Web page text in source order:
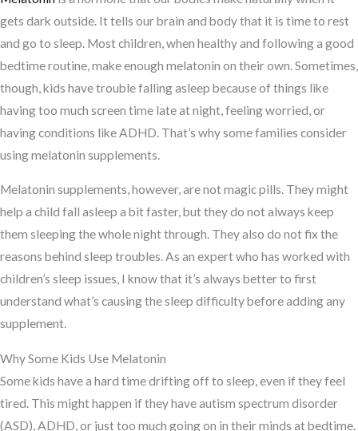
gets dark outside. It tells our brain and body that it is time to rest
and go to sleep. Most children, when healthy and following a good
bedtime routine, make enough melatonin on their own. Sometimes,
though, kids have trouble falling asleep because of things like
having too much screen time late at night, feeling worried, or
having conditions like ADHD. That’s why some families consider
using melatonin supplements.
Melatonin supplements, however, are not magic pills. They might
help a child fall asleep a bit faster, but they do not always keep
them sleeping the whole night through. They also do not fix the
reasons behind sleep troubles. As an expert who has worked with
children’s sleep issues, I know that it’s always better to first
understand what’s causing the sleep difficulty before adding any
supplement.
Why Some Kids Use Melatonin
Some kids have a hard time drifting off to sleep, even if they feel
tired. This might happen if they have autism spectrum disorder
(ASD), ADHD, or just too much going on in their minds at bedtime.